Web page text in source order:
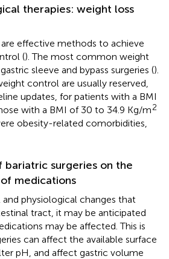
therapies: weight loss
effective methods to achieve
(). The most common weight
sleeve and bypass surgeries ().
control are usually reserved,
updates, for patients with a BMI
with a BMI of 30 to 34.9 Kg/m2
obesity-related comorbidities,
surgeries on the
medications
physiological changes that
tract, it may be anticipated
may be affected. This is
can affect the available surface
pH, and affect gastric volume